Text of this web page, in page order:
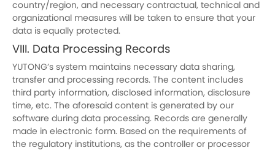
country/region, and necessary contractual, technical and
organizational measures will be taken to ensure that your
data is equally protected.
VIII. Data Processing Records
YUTONG’s system maintains necessary data sharing,
transfer and processing records. The content includes
third party information, disclosed information, disclosure
time, etc. The aforesaid content is generated by our
software during data processing. Records are generally
made in electronic form. Based on the requirements of
the regulatory institutions, as the controller or processor